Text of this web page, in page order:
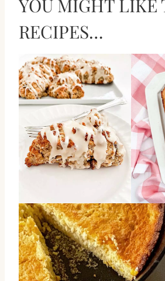
YOU MIGHT LIKE
RECIPES…